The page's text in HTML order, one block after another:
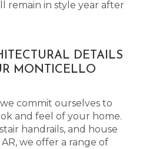
remain in style year after
DETAILS
MONTICELLO
commit ourselves to
and feel of your home.
handrails, and house
we offer a range of